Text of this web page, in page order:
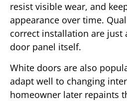
resist visible wear, and
appearance over time.
correct installation are just
door panel itself.
White doors are also
adapt well to changing
homeowner later repaints